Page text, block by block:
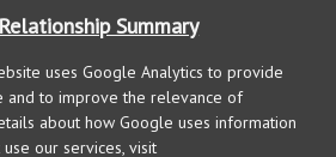
Summary
uses Google Analytics to provide
and to improve the relevance of
about how Google uses information
our services, visit